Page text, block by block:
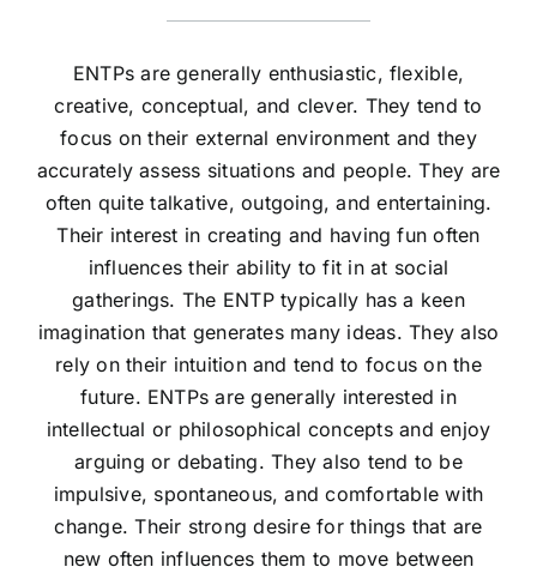
ENTPs are generally enthusiastic, flexible,
creative, conceptual, and clever. They tend to
focus on their external environment and they
accurately assess situations and people. They are
often quite talkative, outgoing, and entertaining.
Their interest in creating and having fun often
influences their ability to fit in at social
gatherings. The ENTP typically has a keen
imagination that generates many ideas. They also
rely on their intuition and tend to focus on the
future. ENTPs are generally interested in
intellectual or philosophical concepts and enjoy
arguing or debating. They also tend to be
impulsive, spontaneous, and comfortable with
change. Their strong desire for things that are
new often influences them to move between